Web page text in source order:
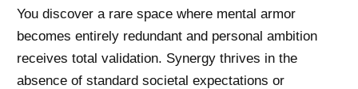
You discover a rare space where mental armor
becomes entirely redundant and personal ambition
receives total validation. Synergy thrives in the
absence of standard societal expectations or